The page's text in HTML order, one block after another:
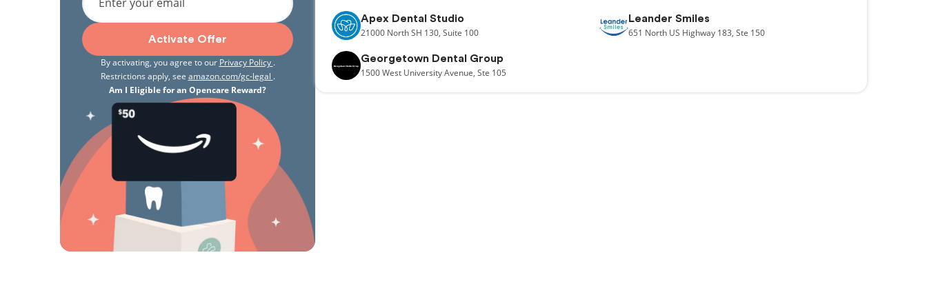
Activate Offer
By activating, you agree to our Privacy Policy .
Restrictions apply, see amazon.com/gc-legal .
Am I Eligible for an Opencare Reward?
Apex Dental Studio
21000 North SH 130, Suite 100
Leander Smiles
651 North US Highway 183, Ste 150
Georgetown Dental Group
1500West University Avenue, Ste 105